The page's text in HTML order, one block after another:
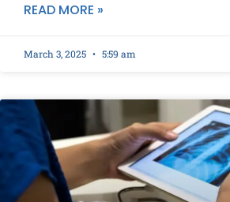
READ MORE »
March 3, 2025 5:59 am